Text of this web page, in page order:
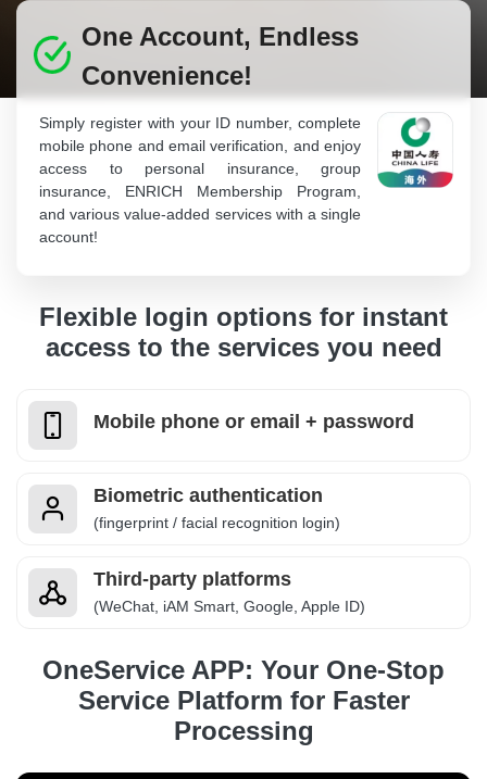
One Account, Endless
Convenience!
Simply register with your ID number, complete
mobile phone and email verification, and enjoy
access to personal insurance, group
insurance, ENRICH Membership Program,
and various value-added services with a single
account!
Flexible login options for instant
access to the services you need
Mobile phone or email + password
Biometric authentication
(fingerprint / facial recognition login)
Third-party platforms
(WeChat, iAM Smart, Google, Apple ID)
OneService APP: Your One-Stop
Service Platform for Faster
Processing